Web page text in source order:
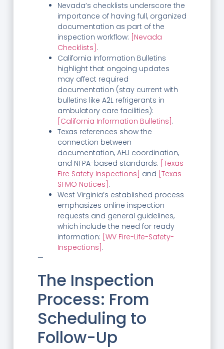
Nevada’s checklists underscore the
importance of having full, organized
documentation as part of the
inspection workflow: [Nevada
Checklists] .
California Information Bulletins
highlight that ongoing updates
may affect required
documentation (stay current with
bulletins like A2L refrigerants in
ambulatory care facilities):
[California Information Bulletins] .
Texas references show the
connection between
documentation, AHJ coordination,
and NFPA-based standards: [Texas
Fire Safety Inspections] and [Texas
SFMO Notices] .
West Virginia’s established process
emphasizes online inspection
requests and general guidelines,
which include the need for ready
information: [WV Fire-Life-Safety-
Inspections] .
—
The Inspection
Process: From
Scheduling to
Follow-Up